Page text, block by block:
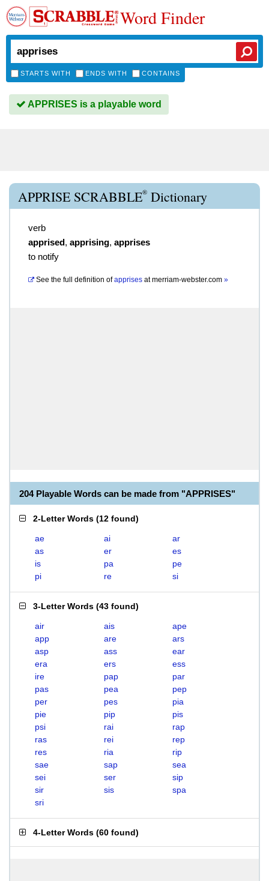
Word Finder
STARTS WITH ENDS WITH CONTAINS
APPRISES is a playable word
APPRISE SCRABBLE® Dictionary
verb
apprised, apprising, apprises
to notify
See the full definition of apprises atmerriam-webster.com »
204 Playable Words can be made from "APPRISES"
2-Letter Words (12 found)
ae ai
ar
as
er
es
is
pa
pe
pi
re si
3-Letter Words (43 found)
air ais
ape
app
are
ars
asp
ass
ear
era
ers
ess
ire
pap
par
pas
pea
pep
per
pes
pia
pie
pip
pis
psi
rai
rap
ras
rei
rep
res
ria
rip
sae
sap
sea
sei
ser
sip
sir
sis
spa
sri
4-Letter Words (60 found)